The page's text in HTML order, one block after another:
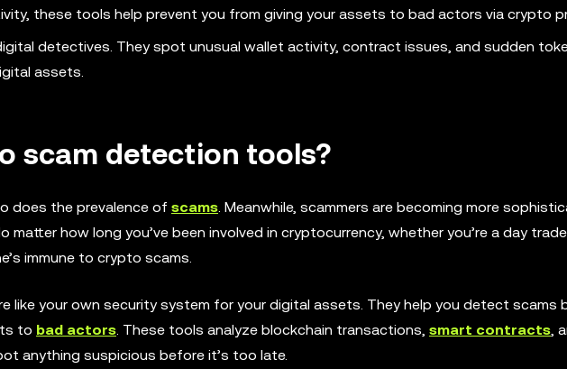
these tools help prevent you from giving your assets to bad actors via crypto
detectives. They spot unusual wallet activity, contract issues, and sudden
assets.
scam detection tools?
does the prevalence of scams. Meanwhile, scammers are becoming more
matter how long you’ve been involved in cryptocurrency, whether you’re a day
immune to crypto scams.
like your own security system for your digital assets. They help you detect scams
to bad actors. These tools analyze blockchain transactions, smart contracts,
anything suspicious before it’s too late.